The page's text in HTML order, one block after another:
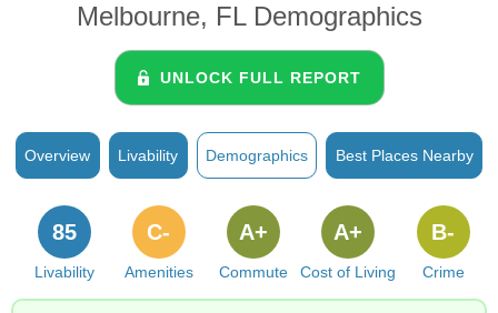
Melbourne, FL Demographics
UNLOCK FULL REPORT
Overview Livability Demographics Best Places Nearby
Livability
85
Amenities
C-
Commute
A+
Cost of Living
A+
Crime
B-